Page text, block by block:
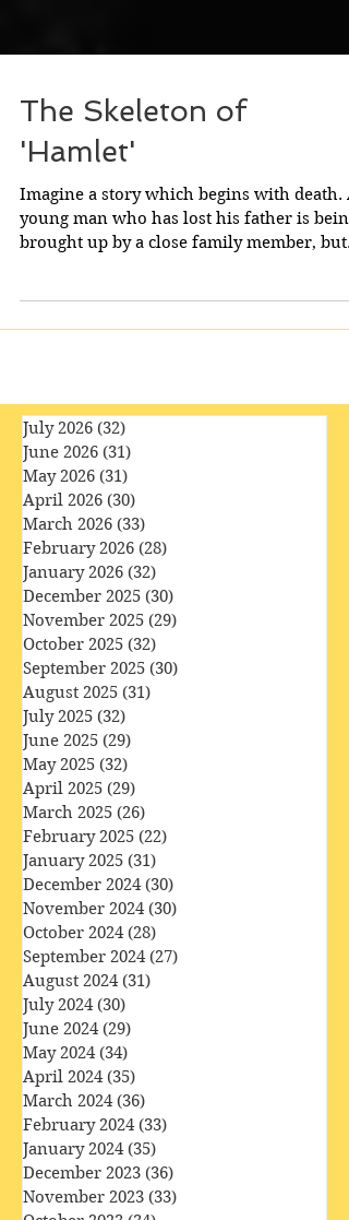
The Skeleton of
'Hamlet'
Imagine a story which begins with death. A
July 2026 (32)32 posts
June 2026 (31)31 posts
May 2026 (31)31 posts
April 2026 (30) 30 posts
March 2026 (33)33 posts
February 2026 (28)28 posts
January 2026 (32)32 posts
December 2025 (30)
November 2025 (29)29 posts
October 2025 (32)
September 2025
August 2025 (31)
July 2025 (32)32 posts
June 2025 (29)29 posts
May 2025 (32)32 posts
April 2025 (29) 29 posts
March 2025 (26)26 posts
February 2025 (22)22 posts
January 2025 (31)31 posts
December 2024 (30)
November 2024 (30)30 posts
October 2024 (28)
September 2024
August 2024 (31)
July 2024 (30)30 posts
June 2024 (29)29 posts
May 2024 (34)34 posts
April 2024 (35)35 posts
March 2024 (36)36 posts
February 2024 (33)33 posts
January 2024 (35)35 posts